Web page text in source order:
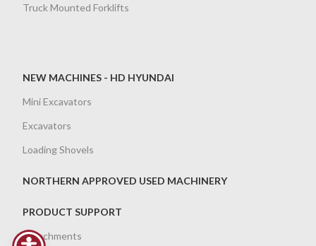
Truck Mounted Forklifts
NEW MACHINES - HD HYUNDAI
Mini Excavators
Excavators
Loading Shovels
NORTHERN APPROVED USED MACHINERY
PRODUCT SUPPORT
Attachments